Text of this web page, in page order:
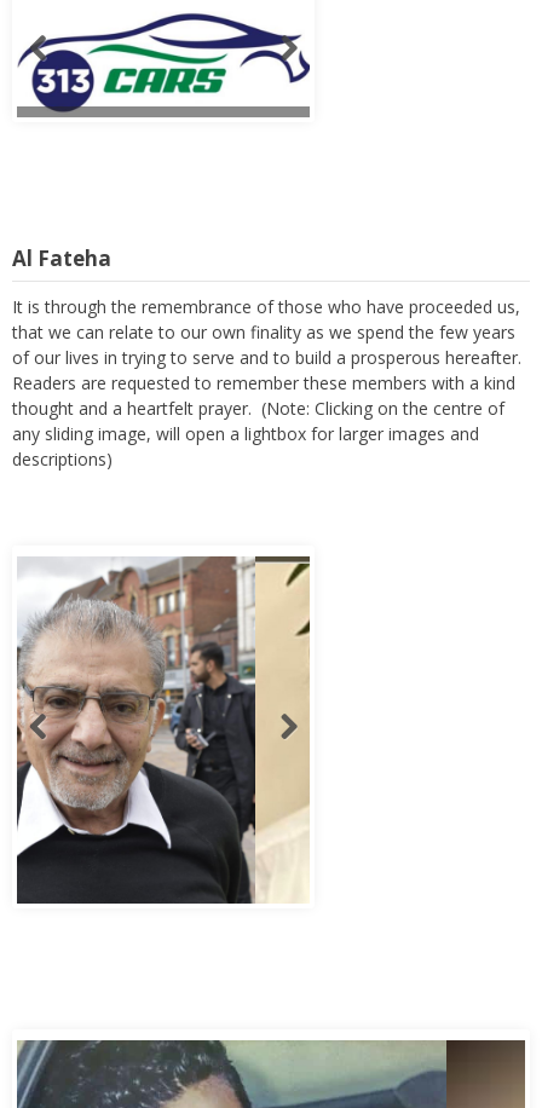
Al Fateha
It is through the remembrance of those who have proceeded us,
that we can relate to our own finality as we spend the few years
of our lives in trying to serve and to build a prosperous hereafter.
Readers are requested to remember these members with a kind
thought and a heartfelt prayer. (Note: Clicking on the centre of
any sliding image, will open a lightbox for larger images and
descriptions)